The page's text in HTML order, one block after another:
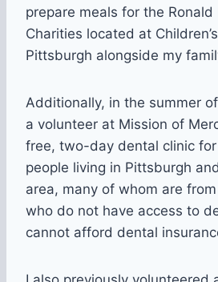
prepare meals for the Ronald
Charities located at
Pittsburgh alongside my
Additionally, in the summer
a volunteer at Mission of
free, two-day dental clinic
people living in Pittsburgh
area, many of whom are
who do not have access to
cannot afford dental